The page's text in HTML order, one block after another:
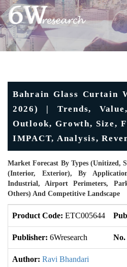
Bahrain Glass Curtain
2026) | Trends,
Outlook, Growth, Size,
IMPACT, Analysis,
Market Forecast By Types (Unitized,
(Interior, Exterior), By
Industrial, Airport Perimeters,
Others) And Competitive Landscape
Product Code: ETC005644
Publisher: 6Wresearch No.
Author: Ravi Bhandari